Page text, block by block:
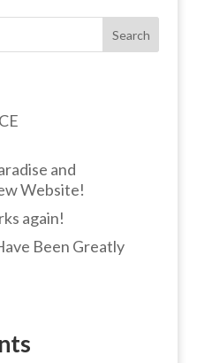
Search
and
Website!
again!
Been Greatly